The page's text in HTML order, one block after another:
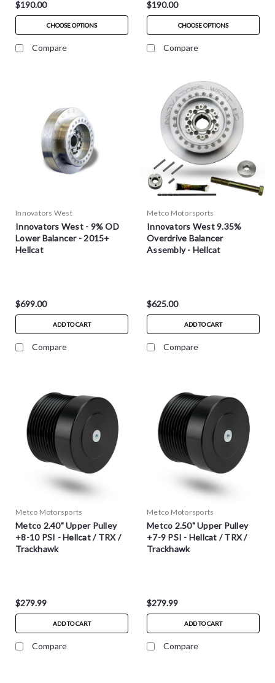
$190.00
CHOOSE OPTIONS
Compare
$190.00
CHOOSE OPTIONS
Compare
Innovators West
Innovators West - 9% OD
Lower Balancer - 2015+
Hellcat
$699.00
ADD TO CART
Compare
Metco Motorsports
Innovators West 9.35%
Overdrive Balancer
Assembly - Hellcat
$625.00
ADD TO CART
Compare
Metco Motorsports
Metco 2.40" Upper Pulley
+8-10 PSI - Hellcat / TRX /
Trackhawk
$279.99
ADD TO CART
Compare
Metco Motorsports
Metco 2.50" Upper Pulley
+7-9 PSI - Hellcat / TRX /
Trackhawk
$279.99
ADD TO CART
Compare